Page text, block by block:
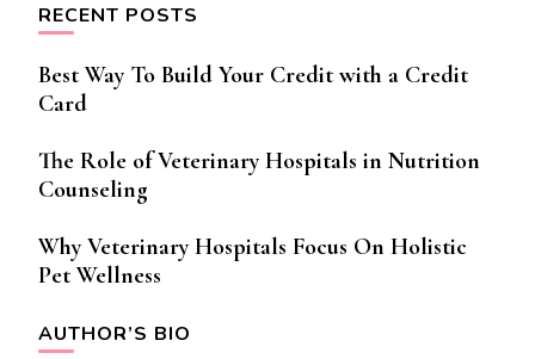
RECENT POSTS
Best Way To Build Your Credit with a Credit
Card
The Role of Veterinary Hospitals in Nutrition
Counseling
Why Veterinary Hospitals Focus On Holistic
Pet Wellness
AUTHOR’S BIO